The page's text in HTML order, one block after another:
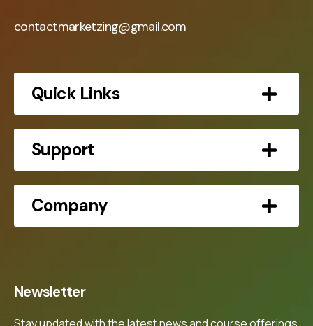
contactmarketzing@gmail.com
Quick Links
Support
Company
Newsletter
Stay updated with the latest news and course offerings